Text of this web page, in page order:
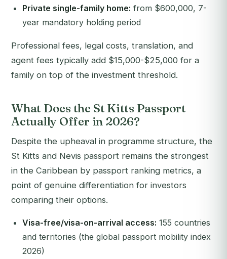
Private single-family home: from $600,000, 7-
year mandatory holding period
Professional fees, legal costs, translation, and
agent fees typically add $15,000-$25,000 for a
family on top of the investment threshold.
What Does the St Kitts Passport
Actually Offer in 2026?
Despite the upheaval in programme structure, the
St Kitts and Nevis passport remains the strongest
in the Caribbean by passport ranking metrics, a
point of genuine differentiation for investors
comparing their options.
Visa-free/visa-on-arrival access: 155 countries
and territories (the global passport mobility index
2026)